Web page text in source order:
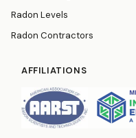
Radon Levels
Radon Contractors
AFFILIATIONS